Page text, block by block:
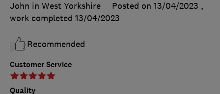
Customer Service
Quality
John in West Yorkshire
Posted on 13/04/2023 ,
work completed 13/04/2023
Recommended